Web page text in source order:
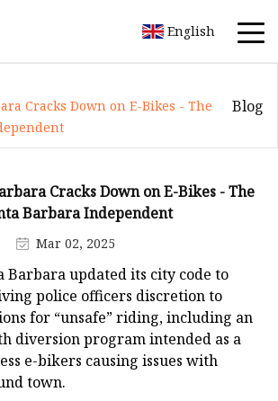
English
Cracks Down on E-Bikes - The
Blog
Cracks Down on E-Bikes - The
Barbara Independent
Mar 02, 2025
Barbara updated its city code to
police officers discretion to
for “unsafe” riding, including an
diversion program intended as a
e-bikers causing issues with
town.